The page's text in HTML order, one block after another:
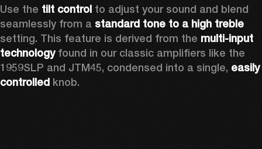
Use the tilt control to adjust your sound and blend
seamlessly from a standard tone to a high treble
setting. This feature is derived from the multi-input
technology found in our classic amplifiers like the
1959SLP and JTM45, condensed into a single, easily
controlled knob.